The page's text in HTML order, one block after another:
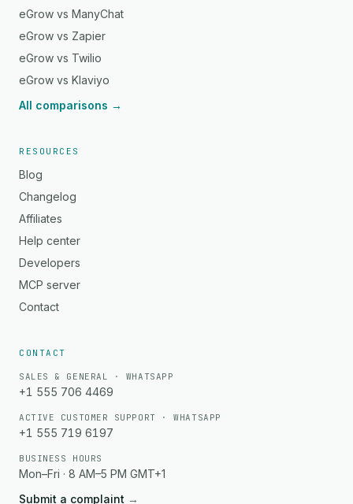
eGrow vs ManyChat
eGrow vs Zapier
eGrow vs Twilio
eGrow vs Klaviyo
All comparisons →
RESOURCES
Blog
Changelog
Affiliates
Help center
Developers
MCP server
Contact
CONTACT
SALES & GENERAL · WHATSAPP
+1 555 706 4469
ACTIVE CUSTOMER SUPPORT · WHATSAPP
+1 555 719 6197
BUSINESS HOURS
Mon–Fri · 8 AM–5 PM GMT+1
Submit a complaint →